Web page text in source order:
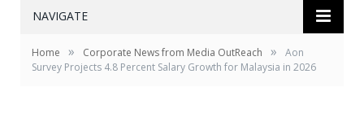
NAVIGATE
Home » Corporate News from Media OutReach »
Aon
Survey Projects 4.8 Percent Salary Growth for Malaysia in 2026